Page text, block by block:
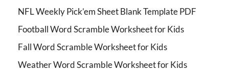
NFL Weekly Pick’em Sheet Blank Template PDF
Football Word Scramble Worksheet for Kids
Fall Word Scramble Worksheet for Kids
Weather Word Scramble Worksheet for Kids